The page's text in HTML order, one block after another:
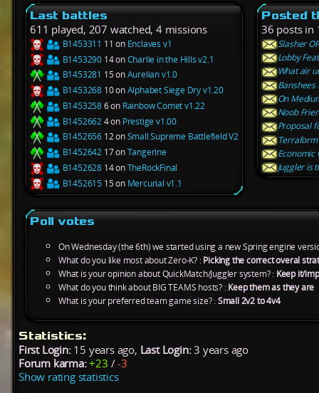
Last battles
611 played, 207 watched, 4 missions
B1453311 11 on Enclaves v1
B1453290 14 onCharlie in the Hills v2.1
B1453281 15 onAurelian v1.0
B1453268 10 onAlphabet Siege Dry v1.20
B14532586 on Rainbow Comet v1.22
B14526624 on Prestige v1.00
B1452656 12 onSmall Supreme Battlefield V2
B1452642 17 onTangerine
B1452628 14 onTheRockFinal
B1452615 15 on Mercurial v1.1
Posted
36 posts in
Slasher
Lobby
What air
Banshees
On
Noob
Proposal
Terraform
Economic
Juggler is
Poll votes
On Wednesday (the 6th) we started using a new Spring engine
What do you like most about Zero-K? :Picking the correct overal
What is your opinion about QuickMatch/Juggler system? : Keep it/
What do you think about BIG TEAMS hosts? :Keep them as they are
What is your preferred team game size? :Small 2v2 to 4v4
Statistics:
First Login:15 years ago, Last Login:3 years ago
Forum karma: +23 /-3
Show rating statistics